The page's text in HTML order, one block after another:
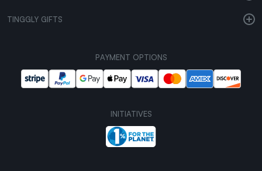
TINGGLY GIFTS
PAYMENT OPTIONS
INITIATIVES